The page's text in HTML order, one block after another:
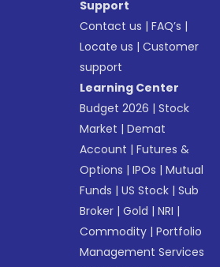
Support
Contact us |FAQ’s |
Locate us |Customer
support
Learning Center
Budget 2026 |Stock
Market |Demat
Account |Futures &
Options |IPOs |Mutual
Funds |US Stock |Sub
Broker |Gold |NRI |
Commodity |Portfolio
Management Services